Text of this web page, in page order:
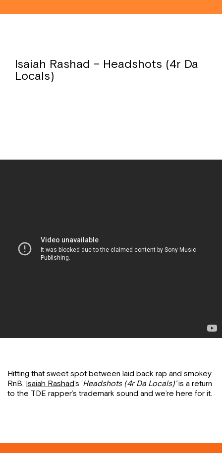
Isaiah Rashad – Headshots (4r Da
Locals)
Hitting that sweet spot between laid back rap and smokey
RnB, Isaiah Rashad’s ‘Headshots (4r Da Locals)’is a return
to the TDE rapper’s trademark sound and we’re here for it.